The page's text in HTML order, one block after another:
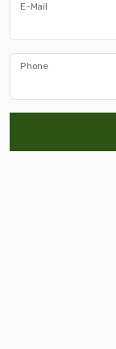
E-Mail
Phone